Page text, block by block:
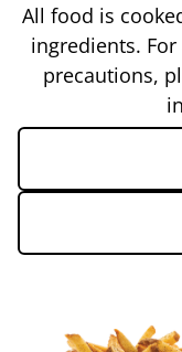
All food is
ingredients.
precautions,